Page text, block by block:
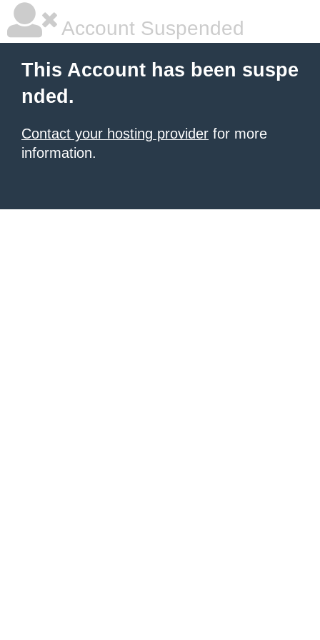
Account Suspended
This Account has been suspe
nded.
Contact your hosting provider for more
information.